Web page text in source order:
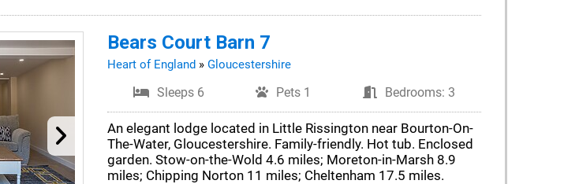
Bears Court Barn 7
Heart of England» Gloucestershire
Sleeps 6 Pets 1 Bedrooms: 3
An elegant lodge located in Little Rissington near Bourton-On-
The-Water, Gloucestershire. Family-friendly. Hot tub. Enclosed
garden. Stow-on-the-Wold 4.6 miles; Moreton-in-Marsh 8.9
miles; Chipping Norton 11 miles; Cheltenham 17.5 miles.